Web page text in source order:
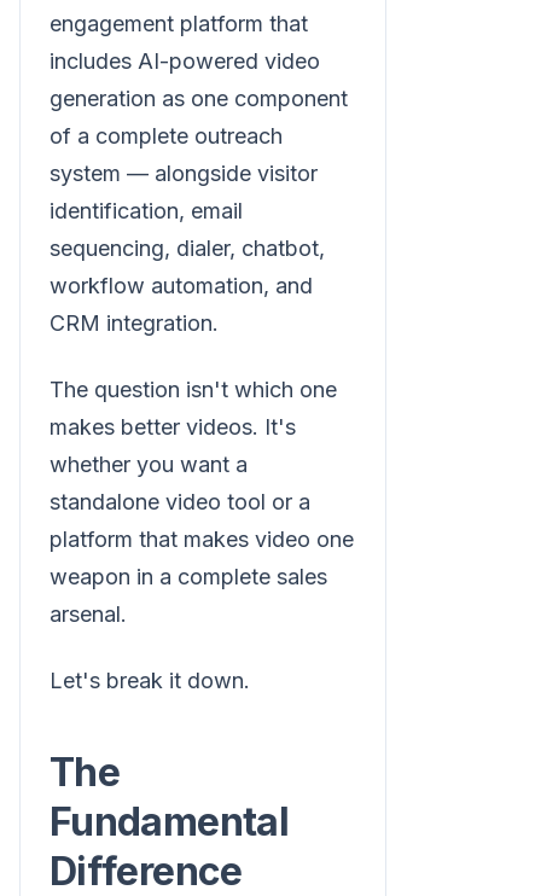
engagement platform that
includes AI-powered video
generation as one component
of a complete outreach
system — alongside visitor
identification, email
sequencing, dialer, chatbot,
workflow automation, and
CRM integration.
The question isn't which one
makes better videos. It's
whether you want a
standalone video tool or a
platform that makes video one
weapon in a complete sales
arsenal.
Let's break it down.
The
Fundamental
Difference